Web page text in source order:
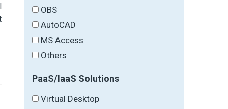
OBS
AutoCAD
MS Access
Others
PaaS/IaaS Solutions
Virtual Desktop